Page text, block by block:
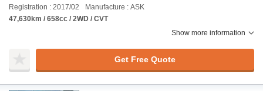
Registration : 2017/02
Manufacture : ASK
47,630km / 658cc / 2WD / CVT
Show more information
Get Free Quote